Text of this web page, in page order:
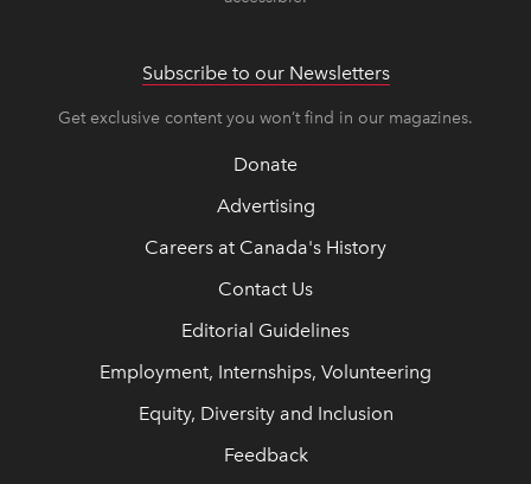
Subscribe to our Newsletters
Get exclusive content you won’t find in our magazines.
Donate
Advertising
Careers at Canada's History
Contact Us
Editorial Guidelines
Employment, Internships, Volunteering
Equity, Diversity and Inclusion
Feedback